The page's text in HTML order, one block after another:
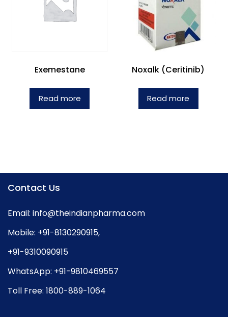
Exemestane
Read more
Noxalk (Ceritinib)
Read more
Contact Us
Email: info@theindianpharma.com
Mobile: +91-8130290915,
+91-9310090915
WhatsApp: +91-9810469557
Toll Free: 1800-889-1064